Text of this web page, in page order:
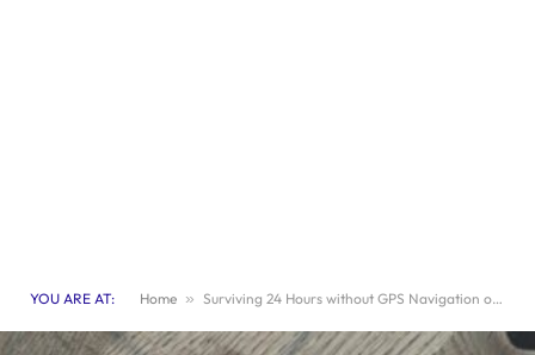
YOU ARE AT: Home » Surviving 24 Hours without GPS Navigation on Your Smartphone